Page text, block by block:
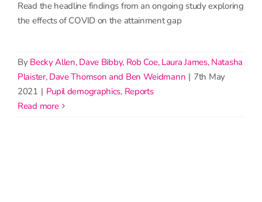
Read the headline findings from an ongoing study exploring
the effects of COVID on the attainment gap
By Becky Allen, Dave Bibby, Rob Coe, Laura James, Natasha
Plaister, Dave Thomson and Ben Weidmann | 7th May
2021 | Pupil demographics, Reports
read more